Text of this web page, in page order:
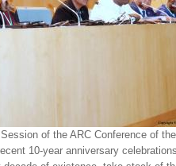
of the ARC Conference of
10-year anniversary